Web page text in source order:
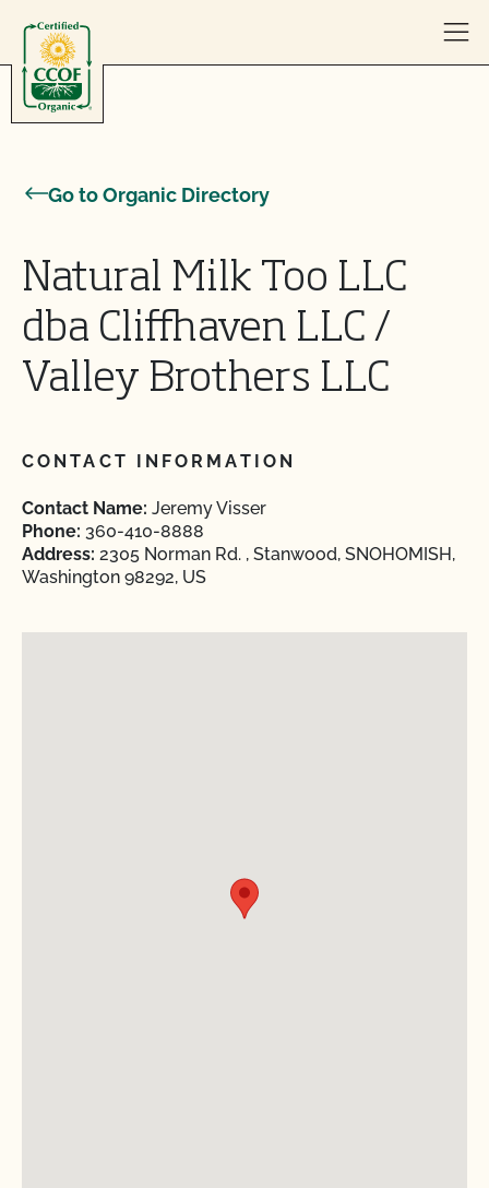
Go to Organic Directory
Natural Milk Too LLC
dba Cliffhaven LLC /
Valley Brothers LLC
CONTACT INFORMATION
Contact Name: Jeremy Visser
Phone: 360-410-8888
Address: 2305 Norman Rd. , Stanwood, SNOHOMISH,
Washington 98292, US